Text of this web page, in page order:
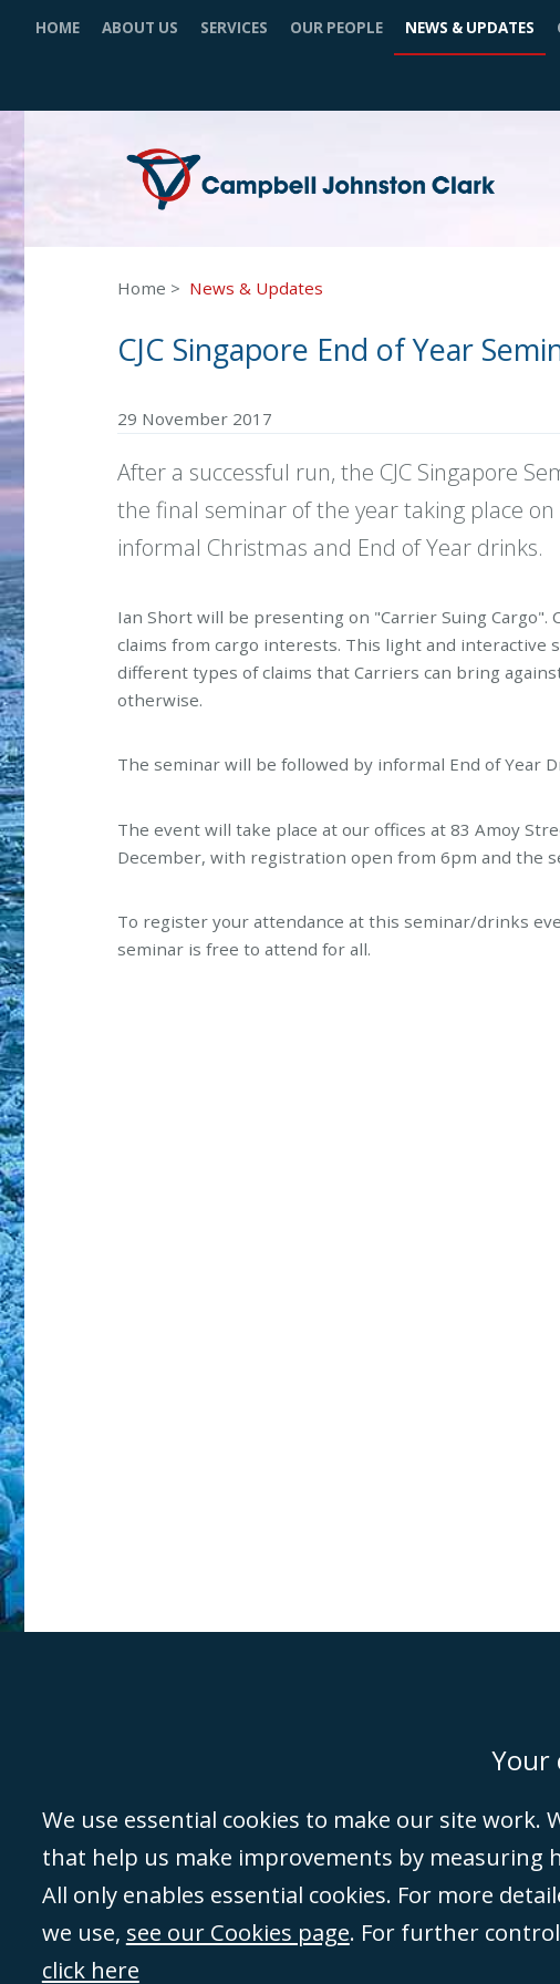
HOME ABOUT US SERVICES OUR PEOPLE NEWS & UPDATES
Home News & Updates
CJC Singapore End of Year
29 November 2017
After a successful run, the CJC Singapore
the final seminar of the year taking place
informal Christmas and End of Year drinks.
Ian Short will be presenting on "Carrier Suing Cargo".
claims from cargo interests. This light and interactive
different types of claims that Carriers can bring
otherwise.
The seminar will be followed by informal End of Year
The event will take place at our offices at 83 Amoy
December, with registration open from 6pm and the
To register your attendance at this seminar/drinks
seminar is free to attend for all.
©Campbell Johnston Clark Limited 2016. Campbell Johnston Clark Limited (VAT no. GB
3230 94) is a limited company registered in England and Wales (with registered
08431508) and authorised and regulated by theSolicitors Regulation Authority
of directors is open to inspection at the registered office, 59 Mansell Street, London,
Your
We use essential cookies to make our site work.
that help us make improvements by measuring
All only enables essential cookies. For more
we use, see our Cookies page. For further
click here